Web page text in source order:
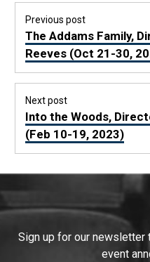
Post
navigation
Previous post
Previous
post:
The Addams Family,
Reeves (Oct 21-30,
Next post
Next
post:
Into the Woods,
(Feb 10-19, 2023)
Sign up for our newsletter
event